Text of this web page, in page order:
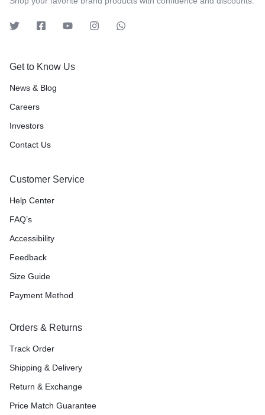
Get to Know Us
News & Blog
Careers
Investors
Contact Us
Customer Service
Help Center
FAQ’s
Accessibility
Feedback
Size Guide
Payment Method
Orders & Returns
Track Order
Shipping & Delivery
Return & Exchange
Price Match Guarantee